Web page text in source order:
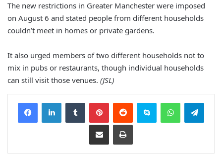
The new restrictions in Greater Manchester were imposed
on August 6 and stated people from different households
couldn’t meet in homes or private gardens.
It also urged members of two different households not to
mix in pubs or restaurants, though individual households
can still visit those venues. (JSL)